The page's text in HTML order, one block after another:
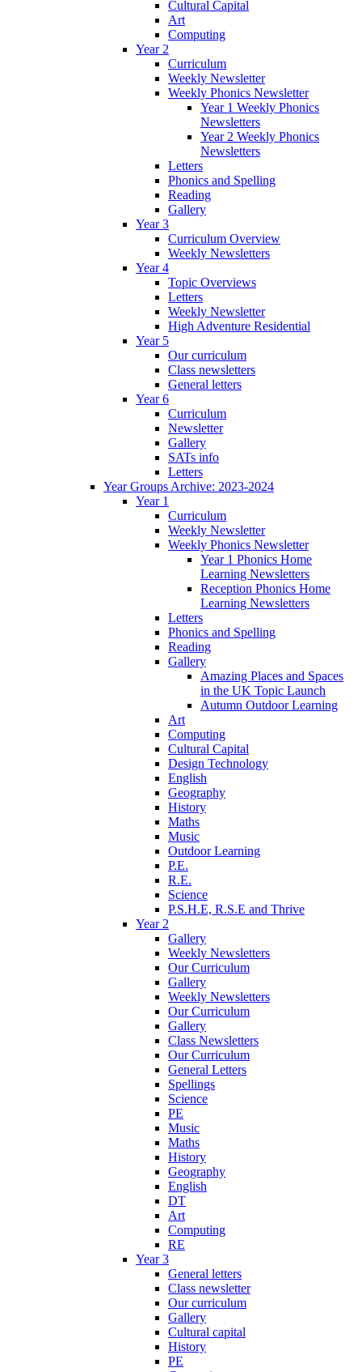
Cultural Capital
Art
Computing
Year 2
Curriculum
Weekly Newsletter
Weekly Phonics Newsletter
Year 1 Weekly Phonics
Newsletters
Year 2 Weekly Phonics
Newsletters
Letters
Phonics and Spelling
Reading
Gallery
Year 3
Curriculum Overview
Weekly Newsletters
Year 4
Topic Overviews
Letters
Weekly Newsletter
High Adventure Residential
Year 5
Our curriculum
Class newsletters
General letters
Year 6
Curriculum
Newsletter
Gallery
SATs info
Letters
Year Groups Archive: 2023-2024
Year 1
Curriculum
Weekly Newsletter
Weekly Phonics Newsletter
Year 1 Phonics Home
Learning Newsletters
Reception Phonics Home
Learning Newsletters
Letters
Phonics and Spelling
Reading
Gallery
Amazing Places and Spaces
in the UK Topic Launch
Autumn Outdoor Learning
Art
Computing
Cultural Capital
Design Technology
English
Geography
History
Maths
Music
Outdoor Learning
P.E.
R.E.
Science
P.S.H.E, R.S.E and Thrive
Year 2
Gallery
Weekly Newsletters
Our Curriculum
Gallery
Weekly Newsletters
Our Curriculum
Gallery
Class Newsletters
Our Curriculum
General Letters
Spellings
Science
PE
Music
Maths
History
Geography
English
DT
Art
Computing
RE
Year 3
General letters
Class newsletter
Our curriculum
Gallery
Cultural capital
History
PE